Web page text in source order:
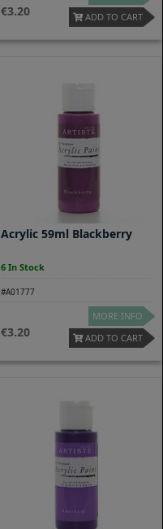
3.20
ADD TO CART
Acrylic 59ml Blackberry
6 In Stock
#A01777
3.20
MORE INFO
ADD TO CART